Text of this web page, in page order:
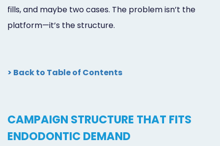
fills, and maybe two cases. The problem isn’t the
platform—it’s the structure.
> Back to Table of Contents
CAMPAIGN STRUCTURE THAT FITS
ENDODONTIC DEMAND